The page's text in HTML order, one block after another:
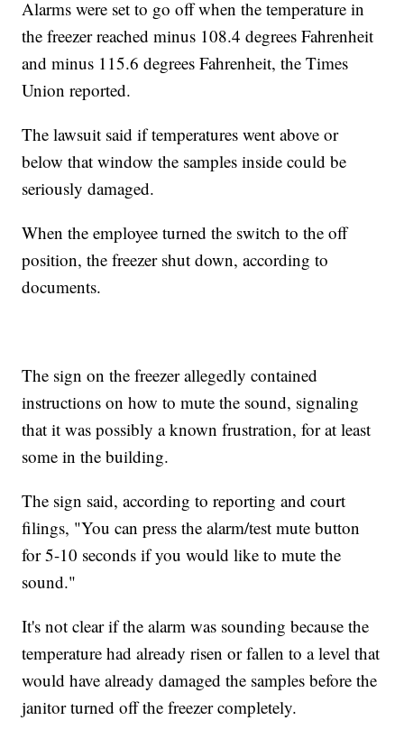
Alarms were set to go off when the temperature in
the freezer reached minus 108.4 degrees Fahrenheit
and minus 115.6 degrees Fahrenheit, the Times
Union reported.
The lawsuit said if temperatures went above or
below that window the samples inside could be
seriously damaged.
When the employee turned the switch to the off
position, the freezer shut down, according to
documents.
The sign on the freezer allegedly contained
instructions on how to mute the sound, signaling
that it was possibly a known frustration, for at least
some in the building.
The sign said, according to reporting and court
filings, "You can press the alarm/test mute button
for 5-10 seconds if you would like to mute the
sound."
It's not clear if the alarm was sounding because the
temperature had already risen or fallen to a level that
would have already damaged the samples before the
janitor turned off the freezer completely.